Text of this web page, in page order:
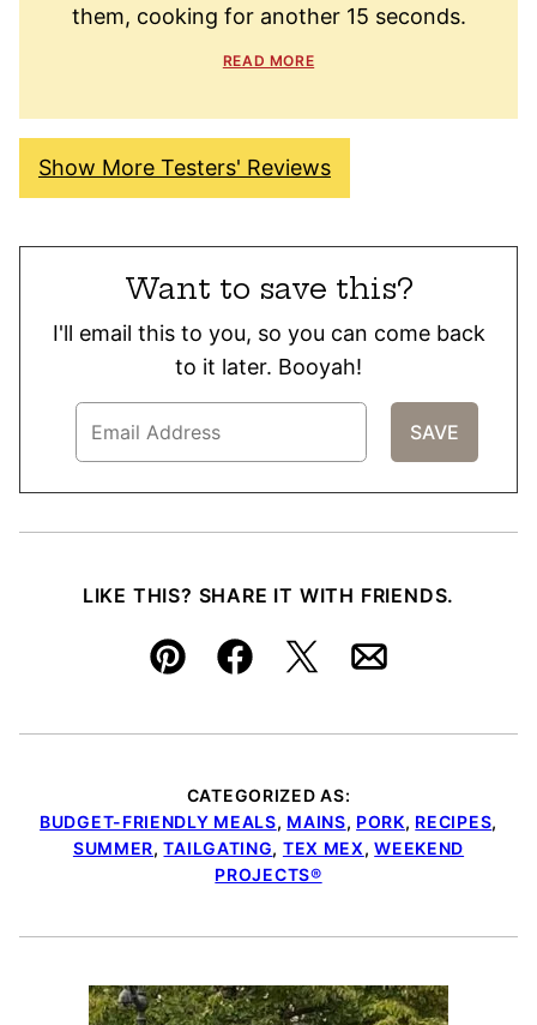
them, cooking for another 15 seconds.
READ MORE
Show More Testers' Reviews
Want to save this?
I'll email this to you, so you can come back
to it later. Booyah!
LIKE THIS? SHARE IT WITH FRIENDS.
Pin FacebookTweetEmail
CATEGORIZED AS:
BUDGET-FRIENDLY MEALS, MAINS, PORK, RECIPES,
SUMMER,TAILGATING, TEX MEX,WEEKEND
PROJECTS®